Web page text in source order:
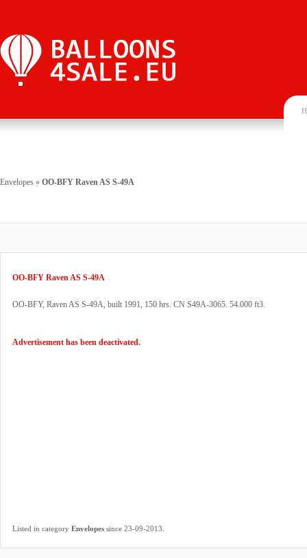
Envelopes » OO-BFY Raven AS S-49A
OO-BFY Raven AS S-49A
OO-BFY, Raven AS S-49A, built 1991, 150 hrs. CN S49A-3065. 54.000 ft3.
Advertisement has been deactivated.
Listed in category Envelopes since 23-09-2013